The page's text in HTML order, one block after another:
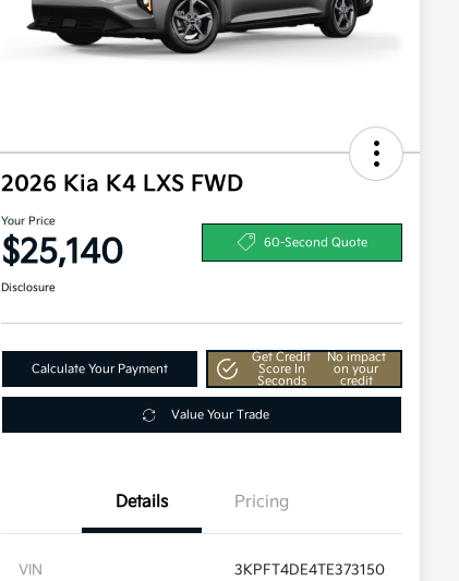
2026 Kia K4 LXS FWD
Your Price
$25,140 60-Second Quote
Disclosure
Calculate Your Payment
Get Credit
Score In
Seconds
No impact
on your
credit
Value Your Trade
Details Pricing
VIN 3KPFT4DE4TE373150